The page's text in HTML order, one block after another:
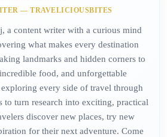
— TRAVELICIOUSBITES
a content writer with a curious mind
what makes every destination
landmarks and hidden corners to
food, and unforgettable
every side of travel through
turn research into exciting, practical
discover new places, try new
for their next adventure. Come